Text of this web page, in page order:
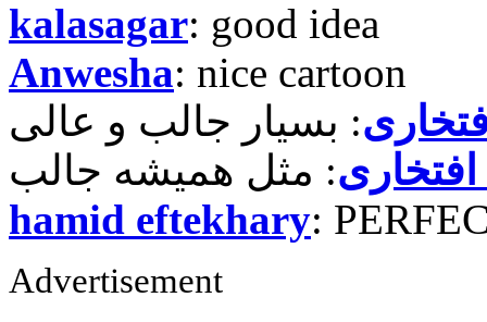
kalasagar: good idea
Anwesha: nice cartoon
hamid eftekhary:
Advertisement